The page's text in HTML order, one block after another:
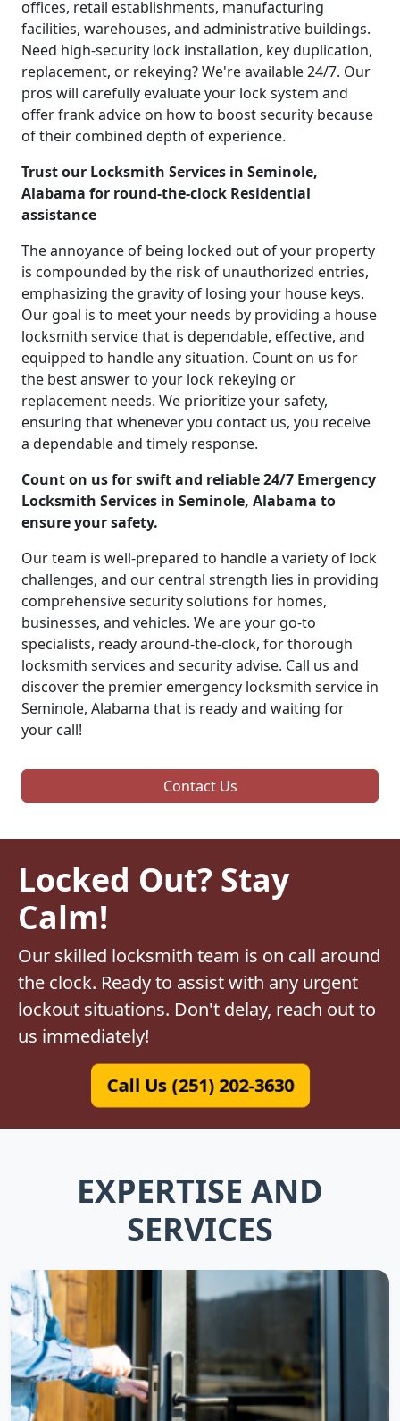
offices, retail establishments, manufacturing
facilities, warehouses, and administrative buildings.
Need high-security lock installation, key duplication,
replacement, or rekeying? We're available 24/7. Our
pros will carefully evaluate your lock system and
offer frank advice on how to boost security because
of their combined depth of experience.
Trust our Locksmith Services in Seminole,
Alabama for round-the-clock Residential
assistance
The annoyance of being locked out of your property
is compounded by the risk of unauthorized entries,
emphasizing the gravity of losing your house keys.
Our goal is to meet your needs by providing a house
locksmith service that is dependable, effective, and
equipped to handle any situation. Count on us for
the best answer to your lock rekeying or
replacement needs. We prioritize your safety,
ensuring that whenever you contact us, you receive
a dependable and timely response.
Count on us for swift and reliable 24/7 Emergency
Locksmith Services in Seminole, Alabama to
ensure your safety.
Our team is well-prepared to handle a variety of lock
challenges, and our central strength lies in providing
comprehensive security solutions for homes,
businesses, and vehicles. We are your go-to
specialists, ready around-the-clock, for thorough
locksmith services and security advise. Call us and
discover the premier emergency locksmith service in
Seminole, Alabama that is ready and waiting for
your call!
Contact Us
Locked Out? Stay
Calm!
Our skilled locksmith team is on call around
the clock. Ready to assist with any urgent
lockout situations. Don't delay, reach out to
us immediately!
Call Us (251) 202-3630
EXPERTISE AND
SERVICES